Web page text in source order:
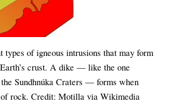
types of igneous intrusions that may form
crust. A dike — like the one
Sundhnúka Craters — forms when
of rock. Credit: Motilla via Wikimedia